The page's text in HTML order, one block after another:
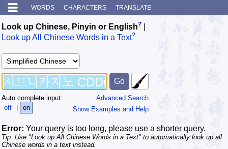
WORDS CHARACTERS TRANSLATE
Look up Chinese, Pinyin or English?
Look up All Chinese Words in a Text?
Advanced Search
Show Examples and Help
Auto complete input:
off
| on
Error: Your query is too long, please use a shorter query.
Tip: Use "Look up All Chinese Words in a Text" to automatically look up all
Chinese words in a text instead.